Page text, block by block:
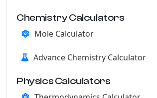
Chemistry Calculators
Mole Calculator
Advance Chemistry Calculator
Physics Calculators